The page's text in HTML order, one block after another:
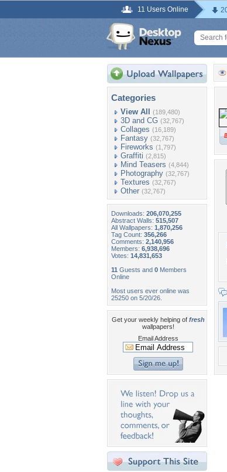
11 Users Online
Categories
View All (189,480)
3D and CG (32,767)
Collages (16,189)
Fantasy (32,767)
Fireworks (1,797)
Graffiti (2,815)
Mind Teasers (4,844)
Photography (32,767)
Textures (32,767)
Other (32,767)
Downloads: 206,070,255
Abstract Walls: 515,507
All Wallpapers: 1,870,256
Tag Count: 356,266
Comments: 2,140,956
Members: 6,938,696
Votes: 14,831,653
11 Guests and 0 Members
Online
Most users ever online was
25250 on 5/20/26.
Get your weekly helping of fresh
wallpapers!
Email Address